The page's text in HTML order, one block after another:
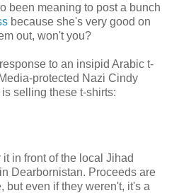
been meaning to post a bunch
because she's very good on
out, won't you?
response to an insipid Arabic t-
protected Nazi Cindy
selling these t-shirts:
it in front of the local Jihad
Dearbornistan. Proceeds are
but even if they weren't, it's a